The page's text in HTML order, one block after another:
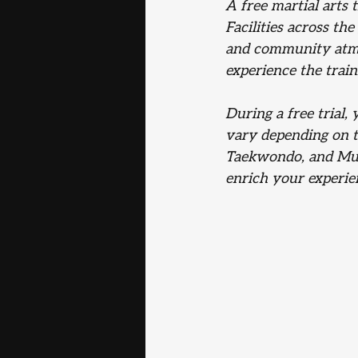
A free martial arts
Facilities across
and community
experience the
During a free trial,
vary depending on
Taekwondo, and
enrich your